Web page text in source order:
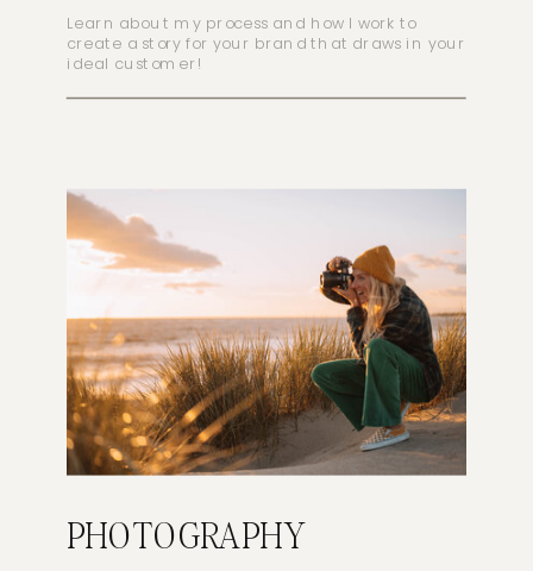
PHOTOGRAPHY
Learn about my process and how I work to
create a story for your brand that draws in your
ideal customer!